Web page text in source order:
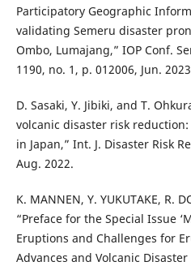
Participatory Geographic
validating Semeru disaster
Ombo, Lumajang,” IOP Conf.
1190, no. 1, p. 012006, Jun.
D. Sasaki, Y. Jibiki, and T.
volcanic disaster risk
in Japan,” Int. J. Disaster Risk
Aug. 2022.
K. MANNEN, Y. YUKUTAKE, R.
“Preface for the Special Issue
Eruptions and Challenges for
Advances and Volcanic Disaster